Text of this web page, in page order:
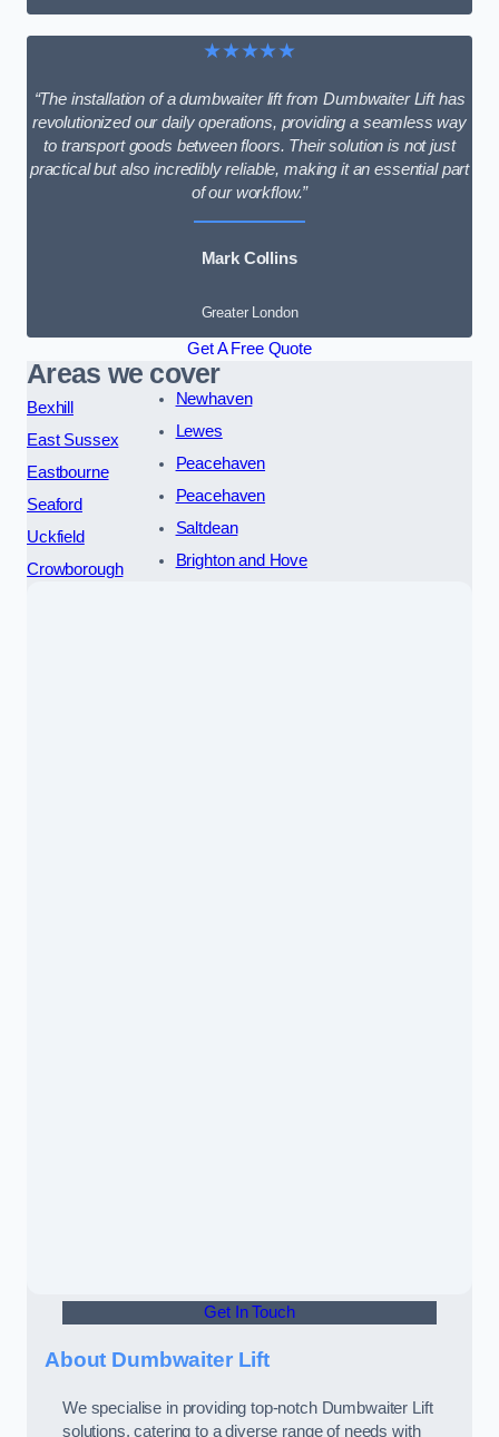
★★★★★
“The installation of a dumbwaiter lift from Dumbwaiter Lift has
revolutionized our daily operations, providing a seamless way
to transport goods between floors. Their solution is not just
practical but also incredibly reliable, making it an essential part
of our workflow.”
Mark Collins
Greater London
Get A Free Quote
Areas we cover
Bexhill
East Sussex
Eastbourne
Seaford
Uckfield
Crowborough
Newhaven
Lewes
Peacehaven
Peacehaven
Saltdean
Brighton and Hove
Get In Touch
About Dumbwaiter Lift
We specialise in providing top-notch Dumbwaiter Lift
solutions, catering to a diverse range of needs with